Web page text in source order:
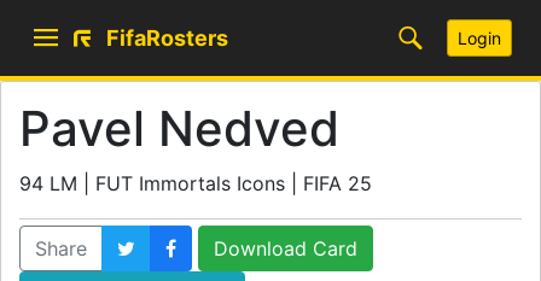
FifaRosters Login
Pavel Nedved
94 LM | FUT Immortals Icons | FIFA 25
Share Download Card